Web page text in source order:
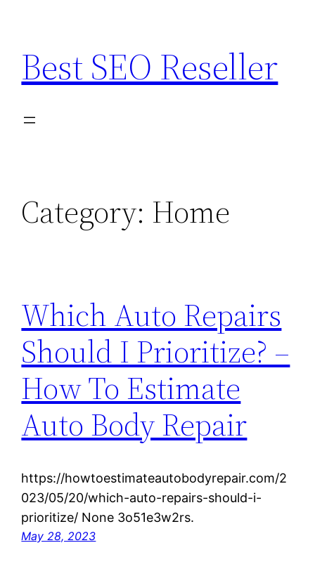
content
Best SEO Reseller
Category: Home
Which Auto Repairs
Should I Prioritize? –
How To Estimate
Auto Body Repair
https://howtoestimateautobodyrepair.com/2
023/05/20/which-auto-repairs-should-i-
prioritize/ None 3o51e3w2rs.
May 28, 2023